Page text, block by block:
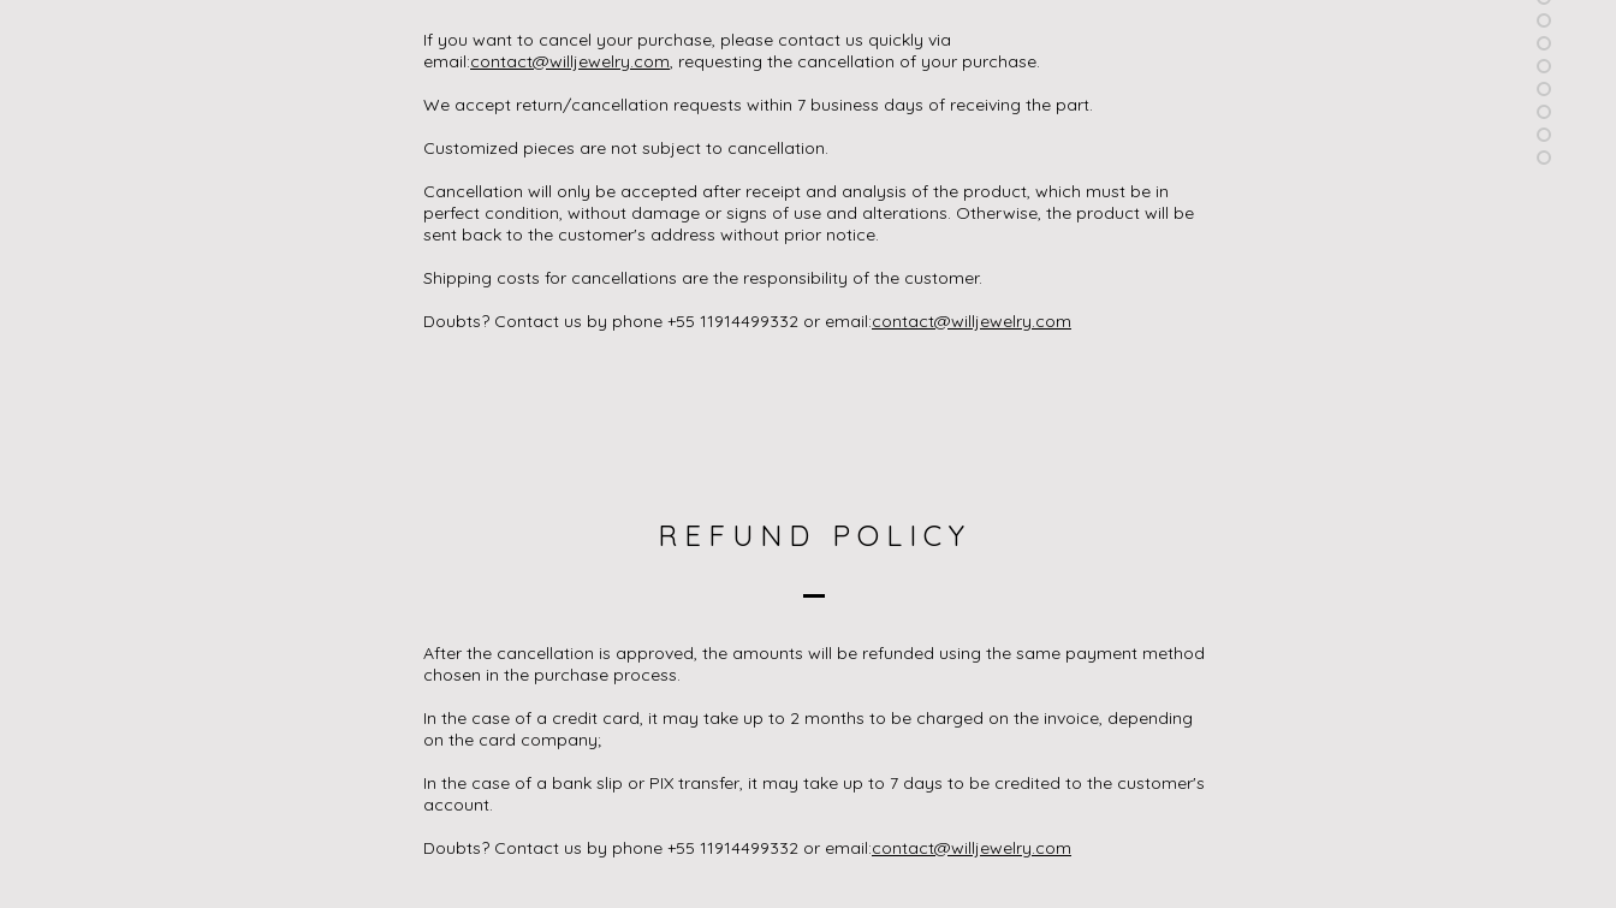
If you want to cancel your purchase, please contact us quickly via
email:contact@willjewelry.com, requesting the cancellation of your purchase.
We accept return/cancellation requests within 7 business days of receiving the part.
Customized pieces are not subject to cancellation.
Cancellation will only be accepted after receipt and analysis of the product, which must be in
perfect condition, without damage or signs of use and alterations. Otherwise, the product will be
sent back to the customer's address without prior notice.
Shipping costs for cancellations are the responsibility of the customer.
Doubts? Contact us by phone +55 11914499332 or email:contact@willjewelry.com
REFUND POLICY
After the cancellation is approved, the amounts will be refunded using the same payment method
chosen in the purchase process.
In the case of a credit card, it may take up to 2 months to be charged on the invoice, depending
on the card company;
In the case of a bank slip or PIX transfer, it may take up to 7 days to be credited to the customer's
account.
Doubts? Contact us by phone +55 11914499332 or email:contact@willjewelry.com